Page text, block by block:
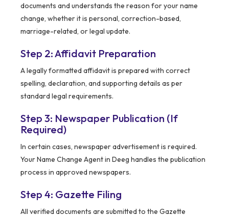
documents and understands the reason for your name
change, whether it is personal, correction-based,
marriage-related, or legal update.
Step 2: Affidavit Preparation
A legally formatted affidavit is prepared with correct
spelling, declaration, and supporting details as per
standard legal requirements.
Step 3: Newspaper Publication (If
Required)
In certain cases, newspaper advertisement is required.
Your Name Change Agent in Deeg handles the publication
process in approved newspapers.
Step 4: Gazette Filing
All verified documents are submitted to the Gazette